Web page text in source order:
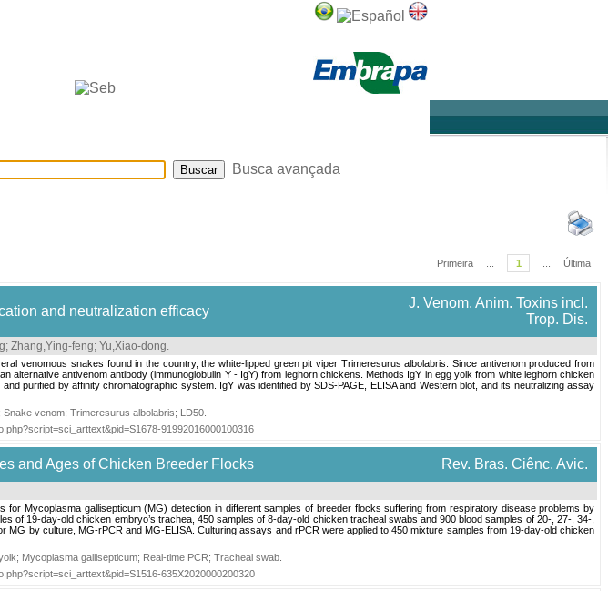
Busca avançada
Primeira 1 Última
and neutralization efficacy
J. Venom. Anim. Toxins incl.
Trop. Dis.
; Zhang,Ying-feng; Yu,Xiao-dong.
venomous snakes found in the country, the white-lipped green pit viper Trimeresurus albolabris. Since antivenom produced from
antivenom antibody (immunoglobulin Y - IgY) from leghorn chickens. Methods IgY in egg yolk from white leghorn chicken
purified by affinity chromatographic system. IgY was identified by SDS-PAGE, ELISA and Western blot, and its neutralizing assay
Snake venom; Trimeresurus albolabris; LD50
91992016000100316
and Ages of Chicken Breeder Flocks Rev. Bras. Ciênc. Avic.
Mycoplasma gallisepticum (MG) detection in different samples of breeder flocks suffering from respiratory disease problems by
of 19-day-old chicken embryo’s trachea, 450 samples of 8-day-old chicken tracheal swabs and 900 blood samples of 20-, 27-, 34-,
by culture, MG-rPCR and MG-ELISA. Culturing assays and rPCR were applied to 450 mixture samples from 19-day-old chicken
; Mycoplasma gallisepticum; Real-time PCR; Tracheal swab
635X2020000200320